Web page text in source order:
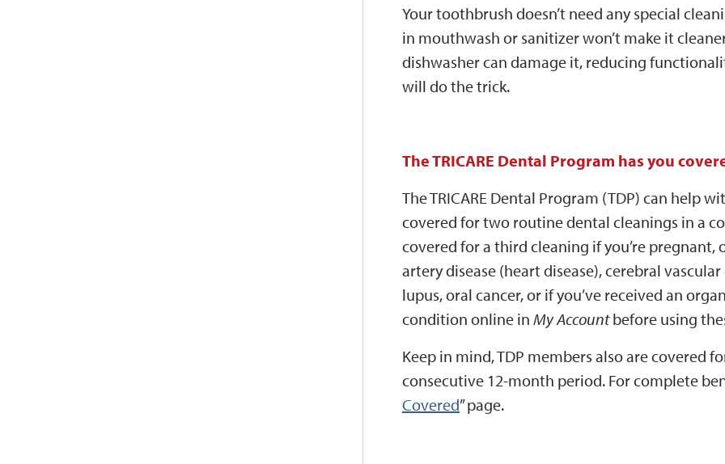
Your toothbrush doesn’t need any special
in mouthwash or sanitizer won’t make it
dishwasher can damage it, reducing
will do the trick.
The TRICARE Dental Program has you
The TRICARE Dental Program (TDP) can help
covered for two routine dental cleanings in a
covered for a third cleaning if you’re
artery disease (heart disease), cerebral
lupus, oral cancer, or if you’ve received an
condition online in My Accountbefore using
Keep in mind, TDP members also are covered
consecutive 12-month period. For complete
Covered” page.